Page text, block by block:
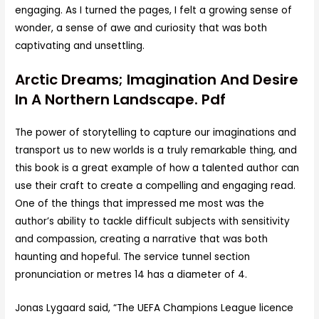
engaging. As I turned the pages, I felt a growing sense of
wonder, a sense of awe and curiosity that was both
captivating and unsettling.
Arctic Dreams; Imagination And Desire
In A Northern Landscape. Pdf
The power of storytelling to capture our imaginations and
transport us to new worlds is a truly remarkable thing, and
this book is a great example of how a talented author can
use their craft to create a compelling and engaging read.
One of the things that impressed me most was the
author’s ability to tackle difficult subjects with sensitivity
and compassion, creating a narrative that was both
haunting and hopeful. The service tunnel section
pronunciation or metres 14 has a diameter of 4.
Jonas Lygaard said, “The UEFA Champions League licence